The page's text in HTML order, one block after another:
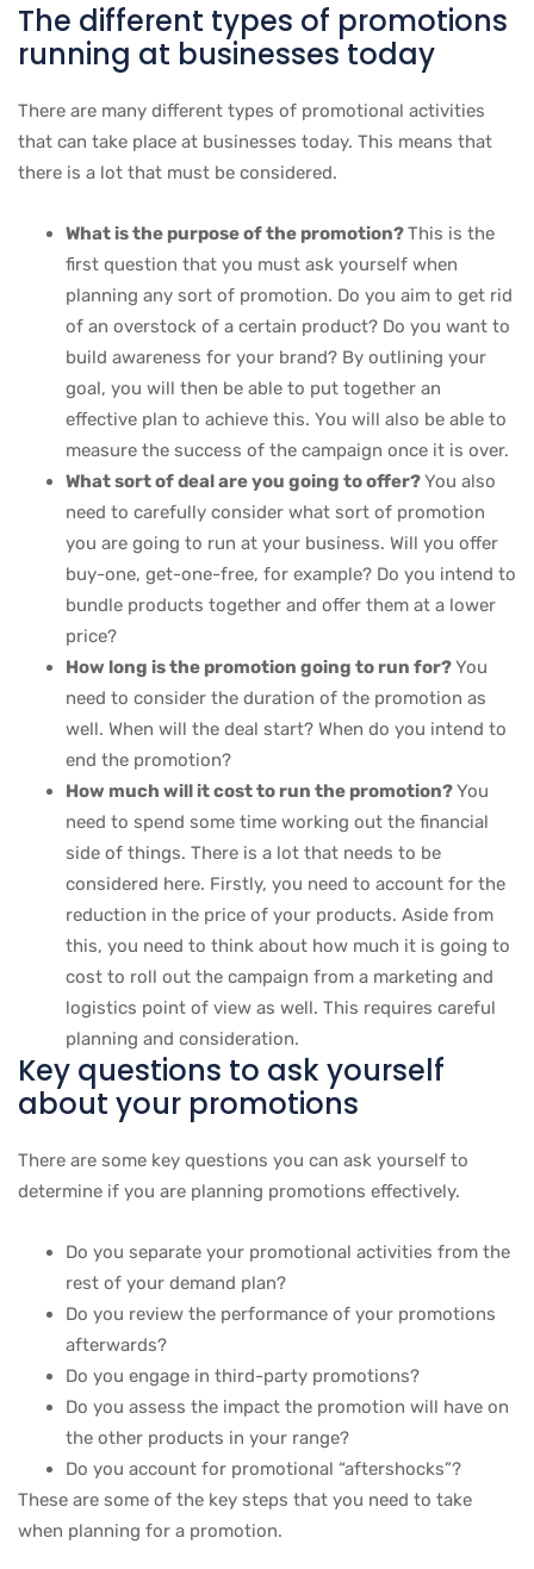
The different types of promotions
running at businesses today
There are many different types of promotional activities
that can take place at businesses today. This means that
there is a lot that must be considered.
What is the purpose of the promotion?This is the
first question that you must ask yourself when
planning any sort of promotion. Do you aim to get rid
of an overstock of a certain product? Do you want to
build awareness for your brand? By outlining your
goal, you will then be able to put together an
effective plan to achieve this. You will also be able to
measure the success of the campaign once it is over.
What sort of deal are you going to offer?You also
need to carefully consider what sort of promotion
you are going to run at your business. Will you offer
buy-one, get-one-free, for example? Do you intend to
bundle products together and offer them at a lower
price?
How long is the promotion going to run for?You
need to consider the duration of the promotion as
well. When will the deal start? When do you intend to
end the promotion?
How much will it cost to run the promotion?You
need to spend some time working out the financial
side of things. There is a lot that needs to be
considered here. Firstly, you need to account for the
reduction in the price of your products. Aside from
this, you need to think about how much it is going to
cost to roll out the campaign from a marketing and
logistics point of view as well. This requires careful
planning and consideration.
Key questions to ask yourself
about your promotions
There are some key questions you can ask yourself to
determine if you are planning promotions effectively.
Do you separate your promotional activities from the
rest of your demand plan?
Do you review the performance of your promotions
afterwards?
Do you engage in third-party promotions?
Do you assess the impact the promotion will have on
the other products in your range?
Do you account for promotional “aftershocks”?
These are some of the key steps that you need to take
when planning for a promotion.